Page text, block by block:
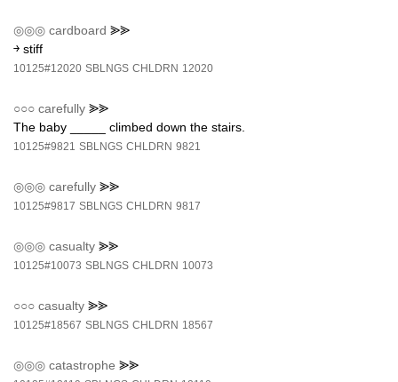
◎◎◎ cardboard ⪢⪢
￫ stiff
10125#12020 SBLNGS CHLDRN 12020
○○○ carefully ⪢⪢
The baby _____ climbed down the stairs.
10125#9821 SBLNGS CHLDRN 9821
◎◎◎ carefully ⪢⪢
10125#9817 SBLNGS CHLDRN 9817
◎◎◎ casualty ⪢⪢
10125#10073 SBLNGS CHLDRN 10073
○○○ casualty ⪢⪢
10125#18567 SBLNGS CHLDRN 18567
◎◎◎ catastrophe ⪢⪢